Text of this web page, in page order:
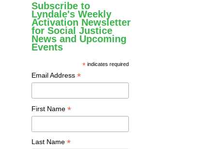
Subscribe to
Lyndale's Weekly
Activation Newsletter
for Social Justice
News and Upcoming
Events
* indicates required
Email Address *
First Name *
Last Name *